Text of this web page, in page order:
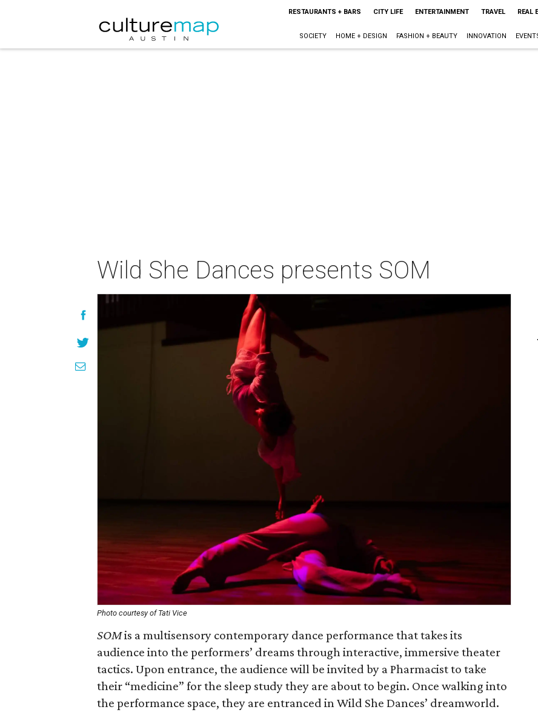
RESTAURANTS + BARS CITY LIFE ENTERTAINMENT TRAVEL REAL
SOCIETY HOME + DESIGN FASHION + BEAUTY INNOVATION
Wild She Dances presents SOM
Photo courtesy of Tati Vice
SOMis a multisensory contemporary dance performance that takes its
audience into the performers’ dreams through interactive, immersive theater
tactics. Upon entrance, the audience will be invited by a Pharmacist to take
their “medicine” for the sleep study they are about to begin. Once walking into
the performance space, they are entranced in Wild She Dances’ dreamworld.